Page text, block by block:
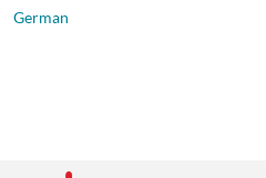
German